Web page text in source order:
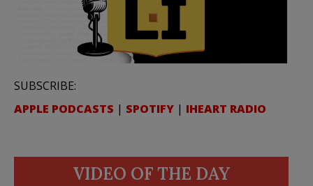
SUBSCRIBE:
APPLE PODCASTS | SPOTIFY | IHEART RADIO
VIDEO OF THE DAY